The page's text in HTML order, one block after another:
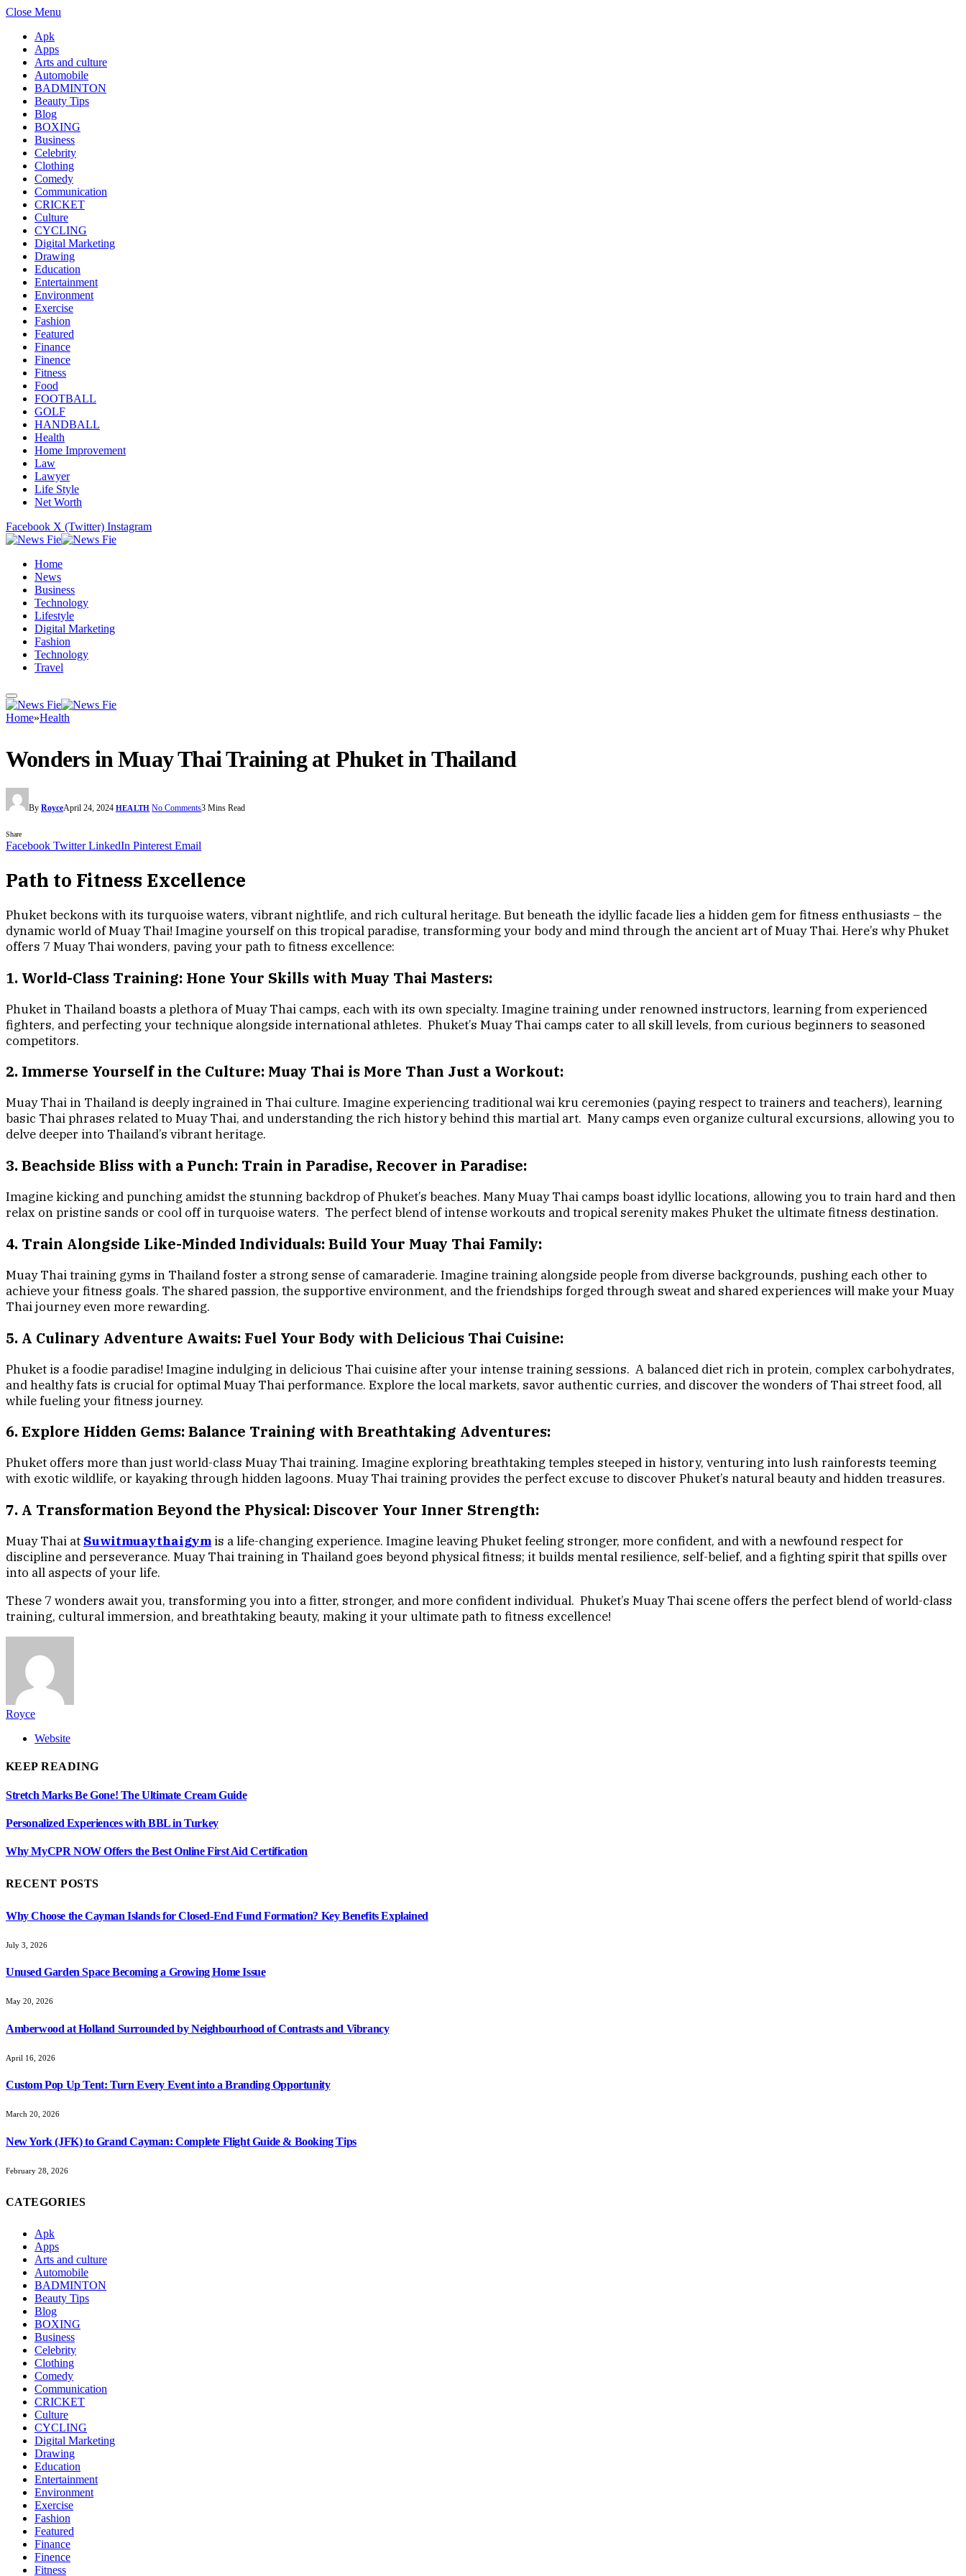
Close Menu
Apk
Apps
Arts and culture
Automobile
BADMINTON
Beauty Tips
Blog
BOXING
Business
Celebrity
Clothing
Comedy
Communication
CRICKET
Culture
CYCLING
Digital Marketing
Drawing
Education
Entertainment
Environment
Exercise
Fashion
Featured
Finance
Finence
Fitness
Food
FOOTBALL
GOLF
HANDBALL
Health
Home Improvement
Law
Lawyer
Life Style
Net Worth
Facebook X (Twitter) Instagram
Home
News
Business
Technology
Lifestyle
Digital Marketing
Fashion
Technology
Travel
Home»Health
Wonders in Muay Thai Training at Phuket in Thailand
By RoyceApril 24, 2024 HEALTH No Comments3 Mins Read
Share
Facebook Twitter LinkedIn Pinterest Email
Path to Fitness Excellence
Phuket beckons with its turquoise waters, vibrant nightlife, and rich cultural heritage. But beneath the idyllic facade lies a hidden gem for fitness enthusiasts – the
dynamic world of Muay Thai! Imagine yourself on this tropical paradise, transforming your body and mind through the ancient art of Muay Thai. Here’s why Phuket
offers 7 Muay Thai wonders, paving your path to fitness excellence:
1. World-Class Training: Hone Your Skills with Muay Thai Masters:
Phuket in Thailand boasts a plethora of Muay Thai camps, each with its own specialty. Imagine training under renowned instructors, learning from experienced
fighters, and perfecting your technique alongside international athletes. Phuket’s Muay Thai camps cater to all skill levels, from curious beginners to seasoned
competitors.
2. Immerse Yourself in the Culture: Muay Thai is More Than Just a Workout:
Muay Thai in Thailand is deeply ingrained in Thai culture. Imagine experiencing traditional wai kru ceremonies (paying respect to trainers and teachers), learning
basic Thai phrases related to Muay Thai, and understanding the rich history behind this martial art. Many camps even organize cultural excursions, allowing you to
delve deeper into Thailand’s vibrant heritage.
3. Beachside Bliss with a Punch: Train in Paradise, Recover in Paradise:
Imagine kicking and punching amidst the stunning backdrop of Phuket’s beaches. Many Muay Thai camps boast idyllic locations, allowing you to train hard and then
relax on pristine sands or cool off in turquoise waters. The perfect blend of intense workouts and tropical serenity makes Phuket the ultimate fitness destination.
4. Train Alongside Like-Minded Individuals: Build Your Muay Thai Family:
Muay Thai training gyms in Thailand foster a strong sense of camaraderie. Imagine training alongside people from diverse backgrounds, pushing each other to
achieve your fitness goals. The shared passion, the supportive environment, and the friendships forged through sweat and shared experiences will make your Muay
Thai journey even more rewarding.
5. A Culinary Adventure Awaits: Fuel Your Body with Delicious Thai Cuisine:
Phuket is a foodie paradise! Imagine indulging in delicious Thai cuisine after your intense training sessions. A balanced diet rich in protein, complex carbohydrates,
and healthy fats is crucial for optimal Muay Thai performance. Explore the local markets, savor authentic curries, and discover the wonders of Thai street food, all
while fueling your fitness journey.
6. Explore Hidden Gems: Balance Training with Breathtaking Adventures:
Phuket offers more than just world-class Muay Thai training. Imagine exploring breathtaking temples steeped in history, venturing into lush rainforests teeming
with exotic wildlife, or kayaking through hidden lagoons. Muay Thai training provides the perfect excuse to discover Phuket’s natural beauty and hidden treasures.
7. A Transformation Beyond the Physical: Discover Your Inner Strength:
Muay Thai at Suwitmuaythaigym is a life-changing experience. Imagine leaving Phuket feeling stronger, more confident, and with a newfound respect for
discipline and perseverance. Muay Thai training in Thailand goes beyond physical fitness; it builds mental resilience, self-belief, and a fighting spirit that spills over
into all aspects of your life.
These 7 wonders await you, transforming you into a fitter, stronger, and more confident individual. Phuket’s Muay Thai scene offers the perfect blend of world-class
training, cultural immersion, and breathtaking beauty, making it your ultimate path to fitness excellence!
Royce
Website
KEEP READING
Stretch Marks Be Gone! The Ultimate Cream Guide
Personalized Experiences with BBL in Turkey
Why MyCPR NOW Offers the Best Online First Aid Certification
RECENT POSTS
Why Choose the Cayman Islands for Closed-End Fund Formation? Key Benefits Explained
July 3, 2026
Unused Garden Space Becoming a Growing Home Issue
May 20, 2026
Amberwood at Holland Surrounded by Neighbourhood of Contrasts and Vibrancy
April 16, 2026
Custom Pop Up Tent: Turn Every Event into a Branding Opportunity
March 20, 2026
New York (JFK) to Grand Cayman: Complete Flight Guide & Booking Tips
February 28, 2026
CATEGORIES
Apk
Apps
Arts and culture
Automobile
BADMINTON
Beauty Tips
Blog
BOXING
Business
Celebrity
Clothing
Comedy
Communication
CRICKET
Culture
CYCLING
Digital Marketing
Drawing
Education
Entertainment
Environment
Exercise
Fashion
Featured
Finance
Finence
Fitness